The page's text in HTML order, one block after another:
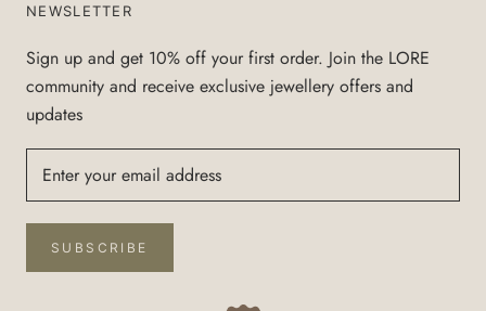
NEWSLETTER
Sign up and get 10% off your first order. Join the LORE
community and receive exclusive jewellery offers and
updates
SUBSCRIBE